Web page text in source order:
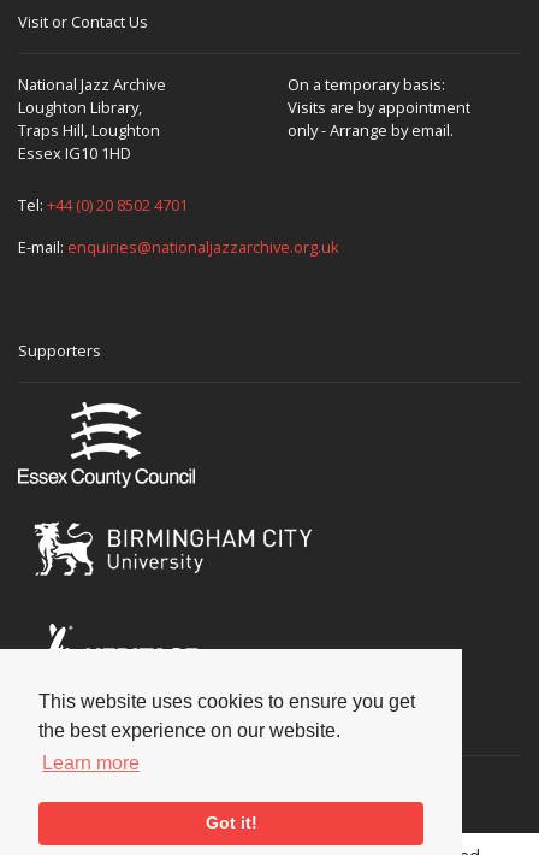
This website uses cookies to ensure you get
the best experience on our website.
Learn more
Got it!
Visit or Contact Us
National Jazz Archive
Loughton Library,
Traps Hill, Loughton
Essex IG10 1HD
On a temporary basis:
Visits are by appointment
only - Arrange by email.
Tel: +44 (0) 20 8502 4701
E-mail: enquiries@nationaljazzarchive.org.uk
Supporters
Social